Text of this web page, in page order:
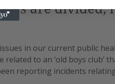
are divided,
in our current public
to an ‘old boys club’
reporting incidents